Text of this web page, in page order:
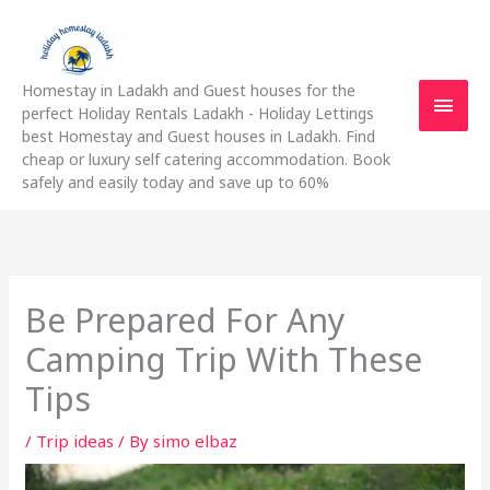
content
Homestay in Ladakh and Guest houses for the
perfect Holiday Rentals Ladakh - Holiday Lettings
best Homestay and Guest houses in Ladakh. Find
cheap or luxury self catering accommodation. Book
safely and easily today and save up to 60%
Be Prepared For Any
Camping Trip With These
Tips
/ Trip ideas / Bysimo elbaz